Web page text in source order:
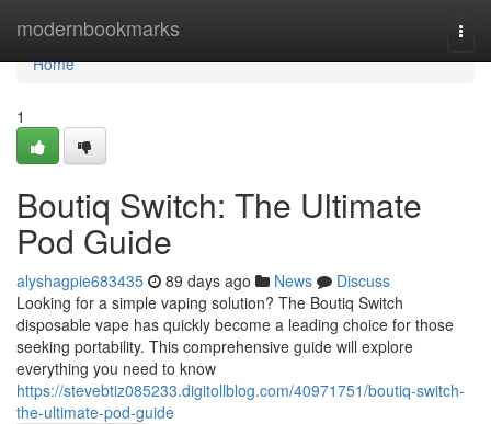
modernbookmarks
Home
Home
1
Boutiq Switch: The Ultimate
Pod Guide
alyshagpie683435 89 days ago News
Discuss
Looking for a simple vaping solution? The Boutiq Switch
disposable vape has quickly become a leading choice for those
seeking portability. This comprehensive guide will explore
everything you need to know
https://stevebtiz085233.digitollblog.com/40971751/boutiq-switch-
the-ultimate-pod-guide